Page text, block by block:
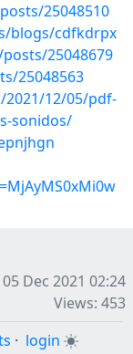
25048510
blogs/cdfkdrpx
25048679
25048563
12/05/pdf-
sonidos/
Dec 2021 02:24
Views: 453
· login